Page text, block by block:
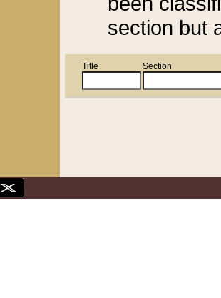
section but
Title Section